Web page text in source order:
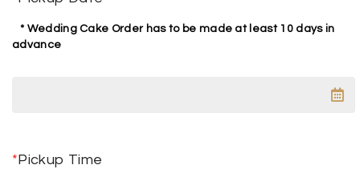
* Wedding Cake Order has to be made at least 10 days in
advance
* Pickup Time